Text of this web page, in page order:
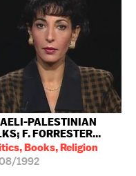
PALESTINIAN
F. FORRESTER...
Books, Religion
1992